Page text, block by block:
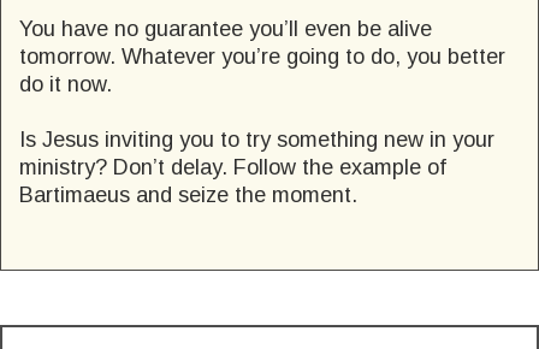
You have no guarantee you’ll even be alive
tomorrow. Whatever you’re going to do, you better
do it now.
Is Jesus inviting you to try something new in your
ministry? Don’t delay. Follow the example of
Bartimaeus and seize the moment.